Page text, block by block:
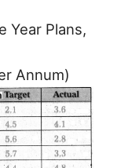
Year Plans,
Annum)